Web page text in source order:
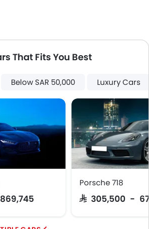
Indicator
Braking
Door Locks
Brake
That Fits You Best
Below SAR 50,000 Luxury Cars
869,745
Porsche 718
SAR 305,500 -